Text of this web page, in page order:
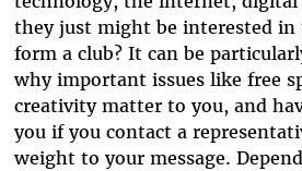
they just might be interested
form a club? It can be
why important issues like free
creativity matter to you, and
you if you contact a
weight to your message.